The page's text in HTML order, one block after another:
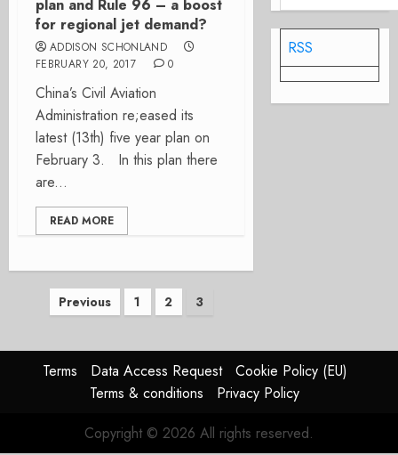
plan and Rule 96 – a boost
for regional jet demand?
ADDISON SCHONLAND
FEBRUARY 20, 2017
0
China’s Civil Aviation
Administration re;eased its
latest (13th) five year plan on
February 3. In this plan there
are...
READ MORE
Posts
Previous 1 2 3
RSS
Terms Data Access Request
Cookie Policy (EU)
Terms & conditions
Privacy Policy
Copyright © 2026 All rights reserved.